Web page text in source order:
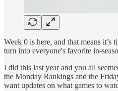
Week 0 is here, and that means it’s
turn into everyone's favorite in-
I did this last year and you all
the Monday Rankings and the
want updates on what games to